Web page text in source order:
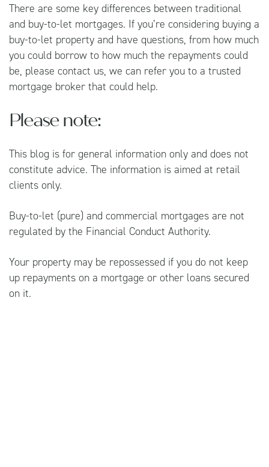
There are some key differences between traditional
and buy-to-let mortgages. If you’re considering buying a
buy-to-let property and have questions, from how much
you could borrow to how much the repayments could
be, please contact us, we can refer you to a trusted
mortgage broker that could help.
Please note:
This blog is for general information only and does not
constitute advice. The information is aimed at retail
clients only.
Buy-to-let (pure) and commercial mortgages are not
regulated by the Financial Conduct Authority.
Your property may be repossessed if you do not keep
up repayments on a mortgage or other loans secured
on it.